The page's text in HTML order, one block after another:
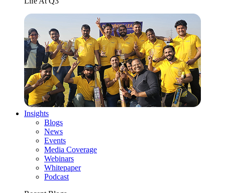
Insights
Blogs
News
Events
Media Coverage
Webinars
Whitepaper
Podcast